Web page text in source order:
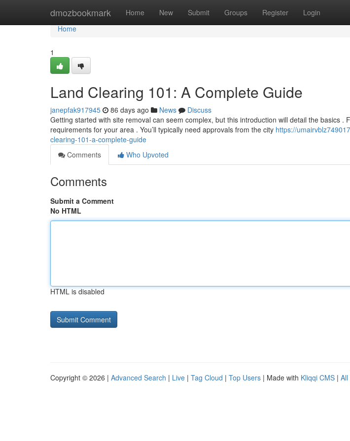
dmozbookmark Home New Submit Groups Register Login
Home
Home
1
Land Clearing 101: A Complete Guide
janepfak917945 86 days ago News
Discuss
Getting started with site removal can seem complex, but this introduction will detail the basics .
requirements for your area . You’ll typically need approvals from the city https://
clearing-101-a-complete-guide
Comments
Who Upvoted
Comments
Submit a Comment
No HTML
HTML is disabled
Copyright © 2026 | Advanced Search | Live | Tag Cloud | Top Users | Made with Kliqqi CMS | All